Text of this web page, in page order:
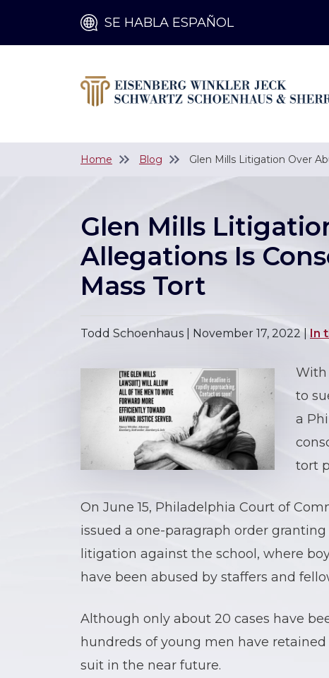
SE HABLA ESPAÑOL
Home Blog Glen Mills Litigation Over
Glen Mills
Allegations Is
Mass Tort
Todd Schoenhaus | November 17, 2022 In
With
to
a
tort
On June 15, Philadelphia Court of
issued a one-paragraph order
litigation against the school, where
have been abused by staffers and
Although only about 20 cases have
hundreds of young men have
suit in the near future.